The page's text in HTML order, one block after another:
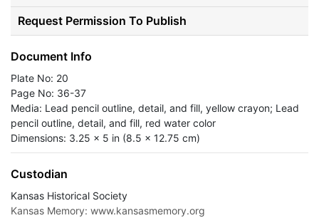
Request Permission To Publish
Document Info
Plate No: 20
Page No: 36-37
Media: Lead pencil outline, detail, and fill, yellow crayon; Lead
pencil outline, detail, and fill, red water color
Dimensions: 3.25 x 5 in (8.5 x 12.75 cm)
Custodian
Kansas Historical Society
Kansas Memory: www.kansasmemory.org